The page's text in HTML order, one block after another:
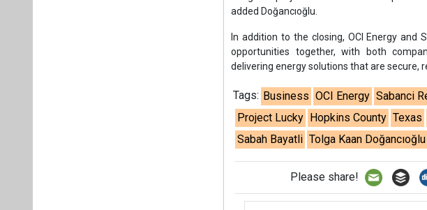
Please share!
If you want to cooperate with us
please contact:
Contact
Editorial
Privacy Policy (PDF)/